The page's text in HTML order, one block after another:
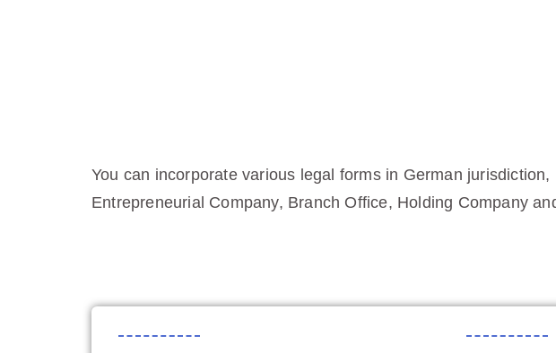
You can incorporate various legal forms in German
Entrepreneurial Company, Branch Office, Holding Company